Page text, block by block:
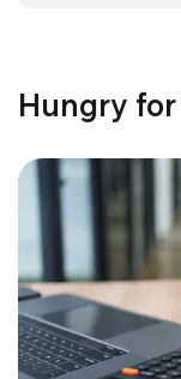
Hungry for